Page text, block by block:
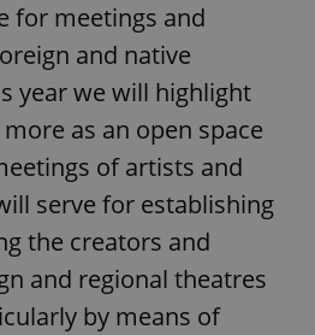
for meetings and
and native
year we will highlight
as an open space
of artists and
serve for establishing
the creators and
and regional theatres
by means of